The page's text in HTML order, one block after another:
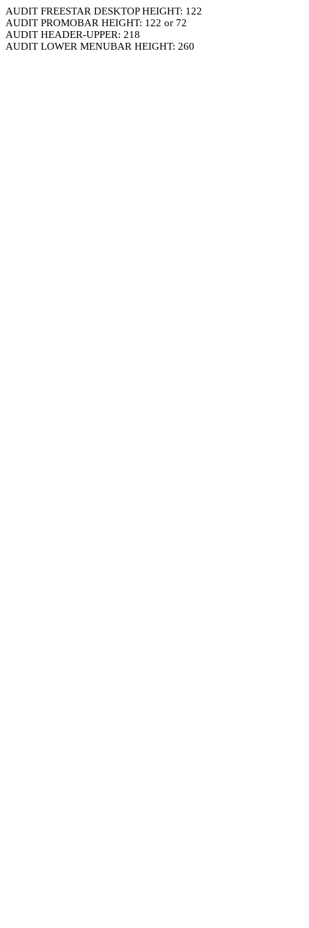
AUDIT FREESTAR DESKTOP HEIGHT: 122
AUDIT PROMOBAR HEIGHT: 122 or 72
AUDIT HEADER-UPPER: 218
AUDIT LOWER MENUBAR HEIGHT: 260